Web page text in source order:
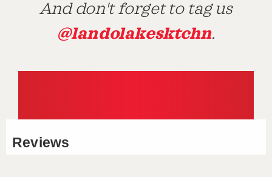
And don't forget to tag us
@landolakesktchn.